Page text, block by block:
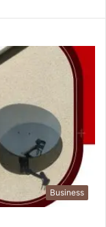
Business